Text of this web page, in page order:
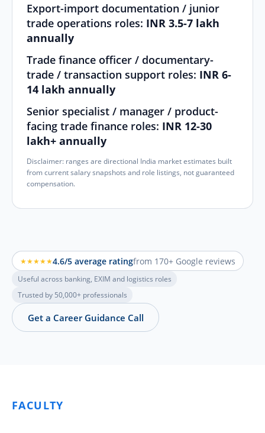
Export-import documentation / junior
trade operations roles: INR 3.5-7 lakh
annually
Trade finance officer / documentary-
trade / transaction support roles: INR 6-
14 lakh annually
Senior specialist / manager / product-
facing trade finance roles: INR 12-30
lakh+ annually
Disclaimer: ranges are directional India market estimates built
from current salary snapshots and role listings, not guaranteed
compensation.
★★★★★4.6/5 average ratingfrom 170+ Google reviews
Useful across banking, EXIM and logistics roles
Trusted by 50,000+ professionals
Get a Career Guidance Call
FACULTY